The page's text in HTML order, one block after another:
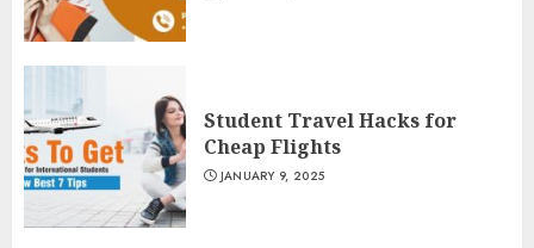
Student Travel Hacks for
Cheap Flights
JANUARY 9, 2025